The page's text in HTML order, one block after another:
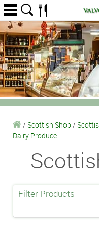
/ Scottish Shop /
Dairy Produce
Filter Products